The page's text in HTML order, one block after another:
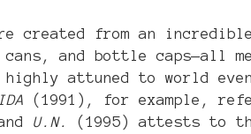
created from an
and bottle caps—all
attuned to world
(1991), for example,
U.N.
(1995) attests to